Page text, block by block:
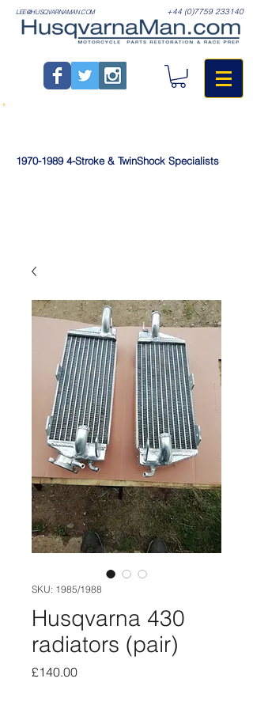
+44 (0)7759 233140
LEE@HUSQVARNAMAN.COM
1970-19894-Stroke & TwinShock Specialists
SKU: 1985/1988
Husqvarna 430
radiators (pair)
£140.00Price